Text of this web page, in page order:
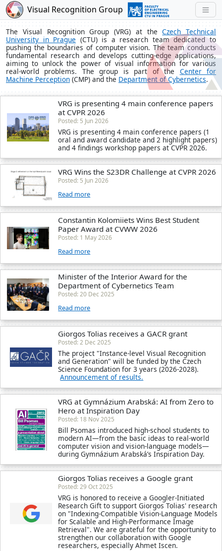
Visual Recognition Group
The Visual Recognition Group (VRG) at theCzech Technical
University in Prague (CTU) is a research team dedicated to
pushing the boundaries of computer vision. The team conducts
fundamental research and develops cutting-edge applications,
aiming to unlock the power of visual information for various
real-world problems. The group is part of the Center for
Machine Perception (CMP) and the Department of Cybernetics.
VRG is presenting 4 main conference papers
at CVPR 2026
Posted: 5 Jun 2026
VRG is presenting 4 main conference papers (1
oral and award candidate and 2 highlight papers)
and 4 findings workshop papers at CVPR 2026.
VRG Wins the S23DR Challenge at CVPR 2026
Posted: 5 Jun 2026
Read more
Constantin Kolomiiets Wins Best Student
Paper Award at CVWW 2026
Posted: 1 May 2026
Read more
Minister of the Interior Award for the
Department of Cybernetics Team
Posted: 20 Dec 2025
Read more
Giorgos Tolias receives a GACR grant
Posted: 2 Dec 2025
The project "Instance-level Visual Recognition
and Generation" will be funded by the Czech
Science Foundation for 3 years (2026-2028).
Announcement of results.
VRG at Gymnázium Arabská: AI from Zero to
Hero at Inspiration Day
Posted: 18 Nov 2025
Bill Psomas introduced high-school students to
modern AI—from the basic ideas to real-world
computer vision and vision-language models—
during Gymnázium Arabská’s Inspiration Day.
Giorgos Tolias receives a Google grant
Posted: 29 Oct 2025
VRG is honored to receive a Googler-Initiated
Research Gift to support Giorgos Tolias' research
on "Indexing-Compatible Vision-Language Models
for Scalable and High-Performance Image
Retrieval". We are grateful for the opportunity to
strengthen our collaboration with Google
researchers, especially Ahmet Iscen.